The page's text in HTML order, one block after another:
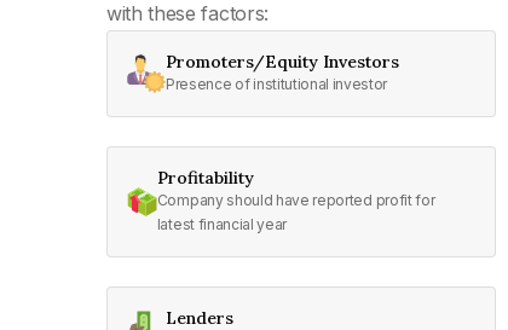
with these factors:
Promoters/Equity Investors
Presence of institutional investor
Profitability
Company should have reported profit for
latest financial year
Lenders